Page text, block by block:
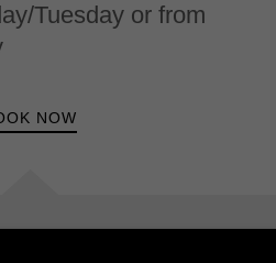
Tuesday or from
NOW